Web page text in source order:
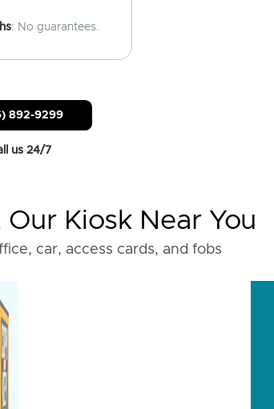
: No guarantees.
892-9299
us 24/7
Kiosk Near You
car, access cards, and fobs